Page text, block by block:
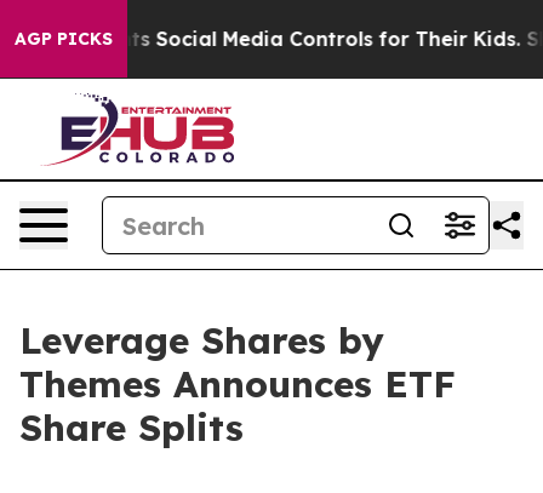
AGP PICKS
Social Media Controls for Their Kids. Should the
Leverage Shares by
Themes Announces ETF
Share Splits